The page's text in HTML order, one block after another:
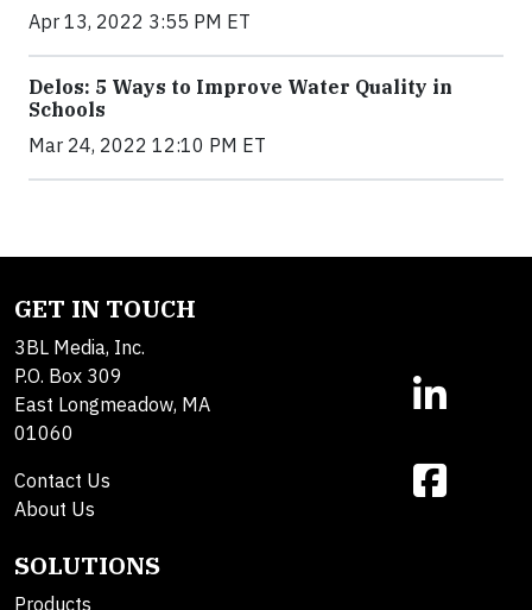
Apr 13, 2022 3:55 PM ET
Delos: 5 Ways to Improve Water Quality in
Schools
Mar 24, 2022 12:10 PM ET
GET IN TOUCH
3BL Media, Inc.
P.O. Box 309
East Longmeadow, MA
01060
Contact Us
About Us
SOLUTIONS
Products